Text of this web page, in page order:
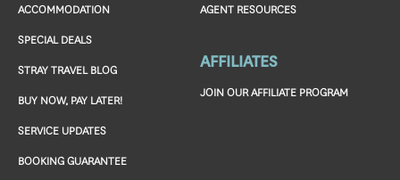
ACCOMMODATION
SPECIAL DEALS
STRAY TRAVEL BLOG
BUY NOW, PAY LATER!
SERVICE UPDATES
BOOKING GUARANTEE
AGENT RESOURCES
AFFILIATES
JOIN OUR AFFILIATE PROGRAM